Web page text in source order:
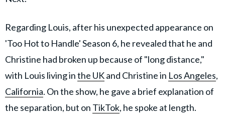
Regarding Louis, after his unexpected appearance on
'Too Hot to Handle' Season 6, he revealed that he and
Christine had broken up because of "long distance,"
with Louis living inthe UKand Christine in Los Angeles,
California. On the show, he gave a brief explanation of
the separation, but on TikTok, he spoke at length.